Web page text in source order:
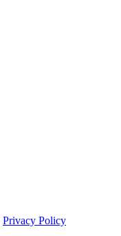
Privacy Policy